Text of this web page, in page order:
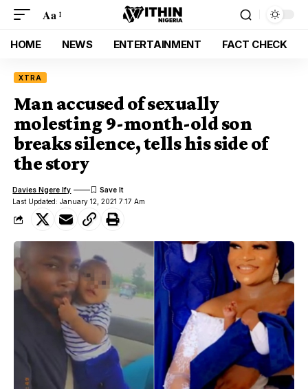
Aa
HOME NEWS ENTERTAINMENT FACT CHECK
XTRA
Man accused of sexually
molesting 9-month-old son
breaks silence, tells his side of
the story
Last Updated: January 12, 2021 7:17 Am
Davies Ngere Ify